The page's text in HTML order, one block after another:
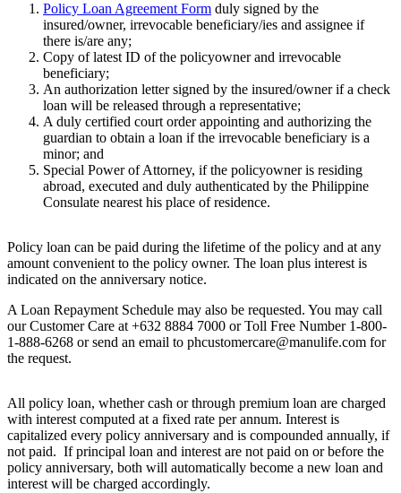
Policy Loan Agreement Form duly signed by the
insured/owner, irrevocable beneficiary/ies and assignee if
there is/are any;
Copy of latest ID of the policyowner and irrevocable
beneficiary;
An authorization letter signed by the insured/owner if a check
loan will be released through a representative;
A duly certified court order appointing and authorizing the
guardian to obtain a loan if the irrevocable beneficiary is a
minor; and
Special Power of Attorney, if the policyowner is residing
abroad, executed and duly authenticated by the Philippine
Consulate nearest his place of residence.
Policy loan can be paid during the lifetime of the policy and at any
amount convenient to the policy owner. The loan plus interest is
indicated on the anniversary notice.
A Loan Repayment Schedule may also be requested. You may call
our Customer Care at +632 8884 7000 or Toll Free Number 1-800-
1-888-6268 or send an email to phcustomercare@manulife.com for
the request.
All policy loan, whether cash or through premium loan are charged
with interest computed at a fixed rate per annum. Interest is
capitalized every policy anniversary and is compounded annually, if
not paid. If principal loan and interest are not paid on or before the
policy anniversary, both will automatically become a new loan and
interest will be charged accordingly.